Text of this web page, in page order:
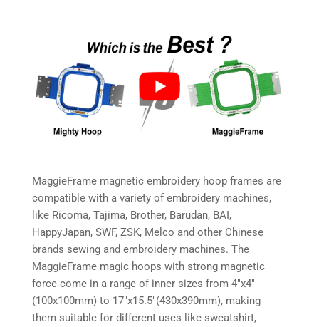
MaggieFrame magnetic embroidery hoop frames are
compatible with a variety of embroidery machines,
like Ricoma, Tajima, Brother, Barudan, BAI,
HappyJapan, SWF, ZSK, Melco and other Chinese
brands sewing and embroidery machines. The
MaggieFrame magic hoops with strong magnetic
force come in a range of inner sizes from 4″x4″
(100x100mm) to 17″x15.5″(430x390mm), making
them suitable for different uses like sweatshirt,